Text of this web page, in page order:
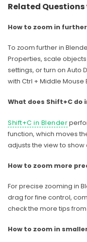
Related Questions
How to zoom in
To zoom further in
Properties, scale
settings, or turn on Auto
with Ctrl + Middle
What does Shift+C do
Shift+C in Blender
function, which moves
adjusts the view to
How to zoom more
For precise zooming in
drag for fine control,
check the more tips from
How to zoom in